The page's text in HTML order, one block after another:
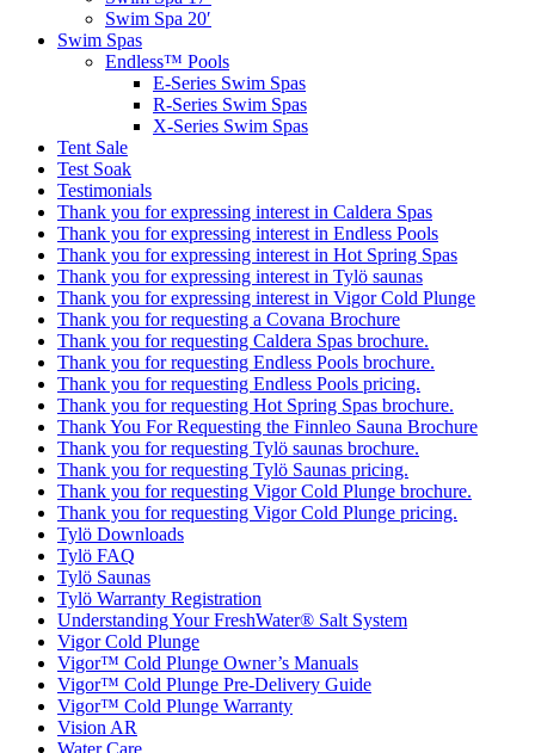
Swim Spa 20′
Swim Spas
Endless™ Pools
E-Series Swim Spas
R-Series Swim Spas
X-Series Swim Spas
Tent Sale
Test Soak
Testimonials
Thank you for expressing interest in Caldera Spas
Thank you for expressing interest in Endless Pools
Thank you for expressing interest in Hot Spring Spas
Thank you for expressing interest in Tylö saunas
Thank you for expressing interest in Vigor Cold Plunge
Thank you for requesting a Covana Brochure
Thank you for requesting Caldera Spas brochure.
Thank you for requesting Endless Pools brochure.
Thank you for requesting Endless Pools pricing.
Thank you for requesting Hot Spring Spas brochure.
Thank You For Requesting the Finnleo Sauna Brochure
Thank you for requesting Tylö saunas brochure.
Thank you for requesting Tylö Saunas pricing.
Thank you for requesting Vigor Cold Plunge brochure.
Thank you for requesting Vigor Cold Plunge pricing.
Tylö Downloads
Tylö FAQ
Tylö Saunas
Tylö Warranty Registration
Understanding Your FreshWater® Salt System
Vigor Cold Plunge
Vigor™ Cold Plunge Owner’s Manuals
Vigor™ Cold Plunge Pre-Delivery Guide
Vigor™ Cold Plunge Warranty
Vision AR